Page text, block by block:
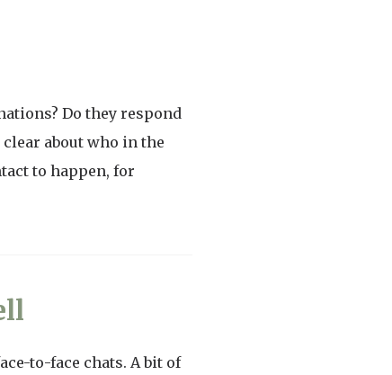
Do they respond
about who in the
to happen, for
to-face chats. A bit of